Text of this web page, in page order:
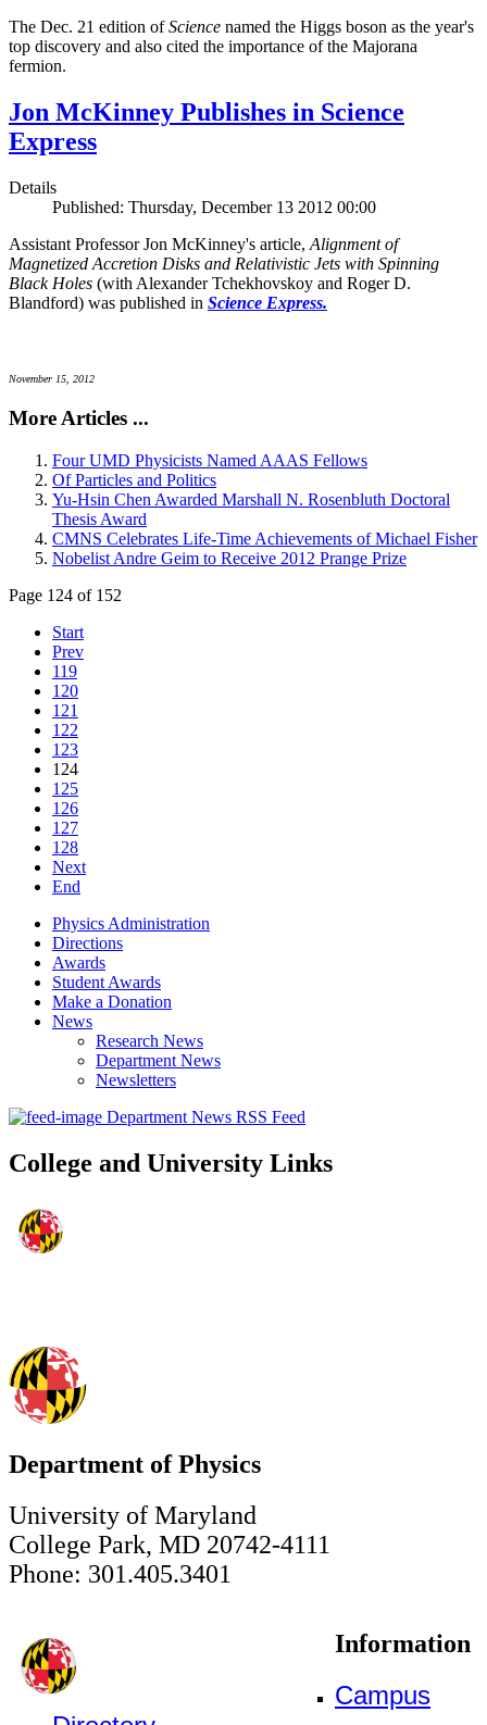
The Dec. 21 edition ofScience named the Higgs boson as the year's
top discovery and also cited the importance of the Majorana
fermion.
Jon McKinney Publishes in Science
Express
Details
Published: Thursday, December 13 2012 00:00
Assistant Professor Jon McKinney's article, Alignment of
Magnetized Accretion Disks and Relativistic Jets with Spinning
Black Holes (with Alexander Tchekhovskoy and Roger D.
Blandford) was published in Science Express.
November 15, 2012
More Articles ...
Four UMD Physicists Named AAAS Fellows
Of Particles and Politics
Yu-Hsin Chen Awarded Marshall N. Rosenbluth Doctoral
Thesis Award
CMNS Celebrates Life-Time Achievements of Michael Fisher
Nobelist Andre Geim to Receive 2012 Prange Prize
Page 124 of 152
Start
Prev
119
120
121
122
123
124
125
126
127
128
Next
End
Physics Administration
Directions
Awards
Student Awards
Make a Donation
News
Research News
Department News
Newsletters
Department News RSS Feed
College and University Links
Department of Physics
University of Maryland
College Park, MD 20742-4111
Phone: 301.405.3401
Information
Campus